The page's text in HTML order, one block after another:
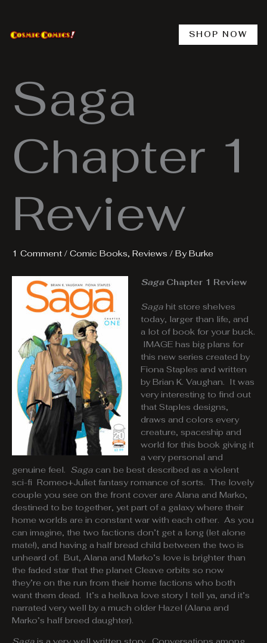
content
SHOP NOW
Saga
Chapter 1
Review
1 Comment / Comic Books, Reviews / ByBurke
SagaChapter 1 Review
Saga hit store shelves
today, larger than life, and
a lot of book for your buck.
IMAGE has big plans for
this new series created by
Fiona Staples and written
by Brian K. Vaughan. It was
very interesting to find out
that Staples designs,
draws and colors every
creature, spaceship and
world for this book giving it
a very personal and
genuine feel. Saga can be best described as a violent
sci-fi Romeo+Juliet fantasy romance of sorts. The lovely
couple you see on the front cover are Alana and Marko,
destined to be together, yet part of a galaxy where their
home worlds are in constant war with each other. As you
can imagine, the two factions don’t get a long (let alone
mate!), and having a half bread child between the two is
unheard of. But, Alana and Marko’s love is brighter than
the faded star that the planet Cleave orbits so now
they’re on the run from their home factions who both
want them dead. It’s a helluva love story I tell ya, and it’s
narrated very well by a much older Hazel (Alana and
Marko’s half breed daughter).